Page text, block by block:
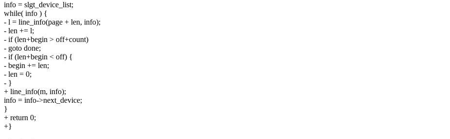
info = slgt_device_list;
while( info ) {
- l = line_info(page + len, info);
- len += l;
- if (len+begin > off+count)
- goto done;
- if (len+begin < off) {
- begin += len;
- len = 0;
- }
+ line_info(m, info);
info = info->next_device;
}
+ return 0;
+}